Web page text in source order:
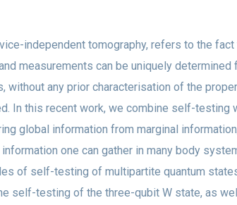
independent tomography, refers to the fact
measurements can be uniquely determined
without any prior characterisation of the
In this recent work, we combine self-testing
global information from marginal
one can gather in many body
of self-testing of multipartite quantum
self-testing of the three-qubit W state, as